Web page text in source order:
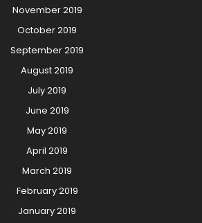
November 2019
October 2019
September 2019
August 2019
July 2019
June 2019
May 2019
April 2019
March 2019
February 2019
January 2019